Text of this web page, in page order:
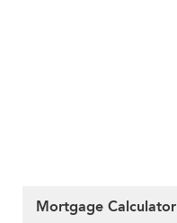
Mortgage Calculator